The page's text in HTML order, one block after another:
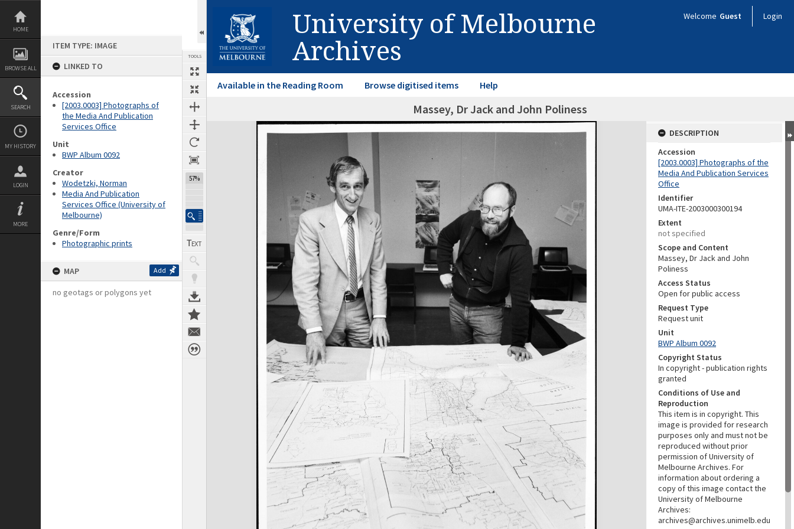
Skip
content
HOME
BROWSE ALL
SEARCH
MY HISTORY
LOGIN
MORE
ITEM TYPE: IMAGE
LINKED TO
Accession
[2003.0003] Photographs of
the Media And Publication
Services Office
Unit
BWP Album 0092
Creator
Wodetzki, Norman
Media And Publication
Services Office (University of
Melbourne)
Genre/Form
Photographic prints
MAP Add
no geotags or polygons yet
TOOLS
57%
University of Melbourne
Archives
Welcome Guest Login
Available in the Reading Room Browse digitised items Help
Massey, Dr Jack and John Poliness
Expand/collapse
DESCRIPTION
Accession
[2003.0003] Photographs of the
Media And Publication Services
Office
Identifier
UMA-ITE-2003000300194
Extent
not specified
Scope and Content
Massey, Dr Jack and John
Poliness
Access Status
Open for public access
Request Type
Request unit
Unit
BWP Album 0092
Copyright Status
In copyright - publication rights
granted
Conditions of Use and
Reproduction
This item is in copyright. This
image is provided for research
purposes only and must not be
reproduced without prior
permission of University of
Melbourne Archives. For
information about ordering a
copy of this image contact the
University of Melbourne
Archives:
archives@archives.unimelb.edu